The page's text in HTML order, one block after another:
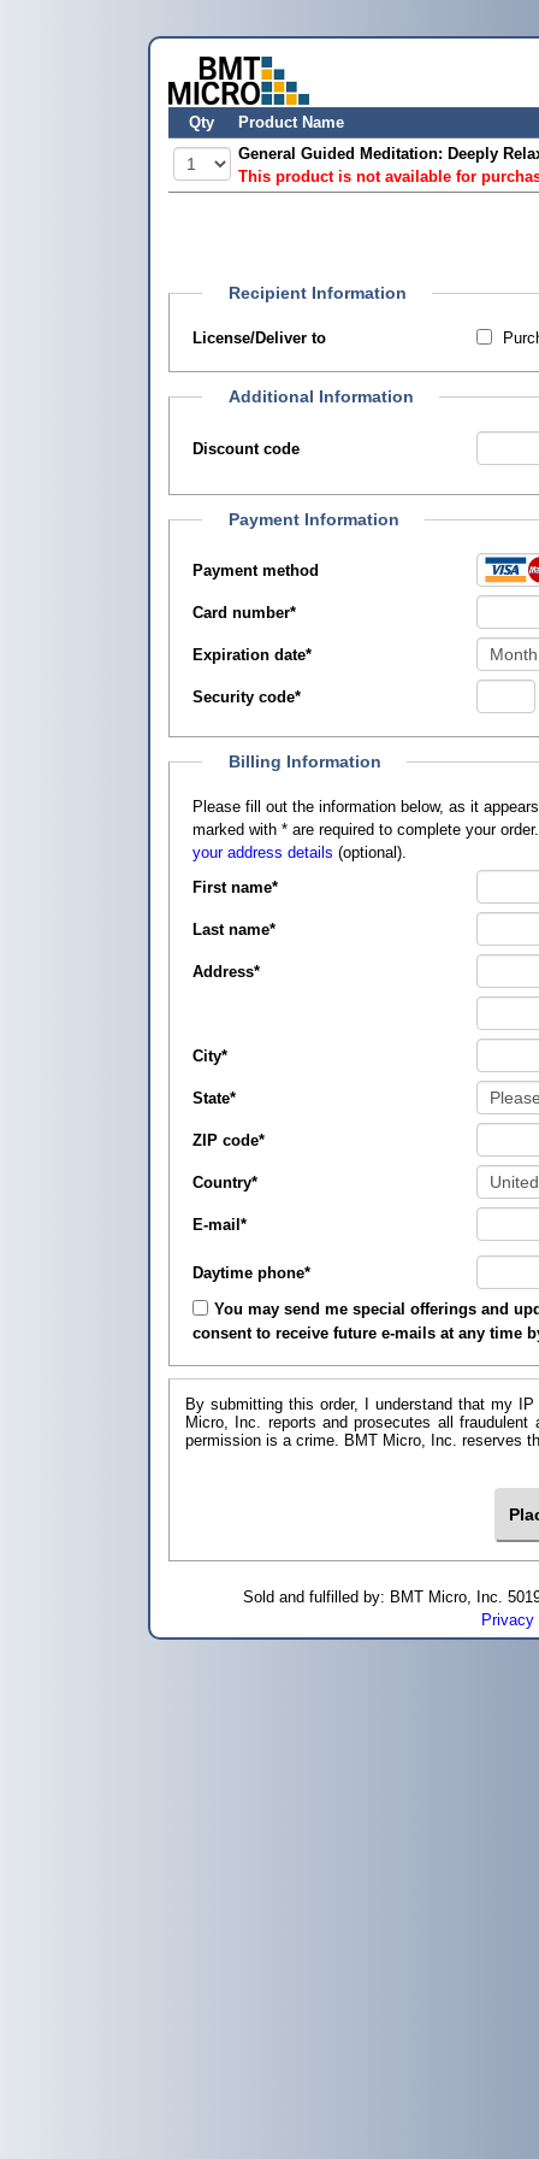
Qty
Product Name
General Guided Meditation: Deeply
This product is not available for
Recipient Information
License/Deliver to
Additional Information
Discount code
Payment Information
Payment method
Card number*
Expiration date*
Security code*
Billing Information
Please fill out the information below, as it appears on your credit card, so that
marked with * are required to complete your
your address details (optional).
First name*
Last name*
Address*
City*
State*
ZIP code*
Country*
E-mail *
Daytime phone*
You may send me special offerings and
consent to receive future e-mails at any time
By submitting this order, I understand that my IP
Micro, Inc. reports and prosecutes all
permission is a crime. BMT
Sold and fulfilled by: BMT Micro, Inc.